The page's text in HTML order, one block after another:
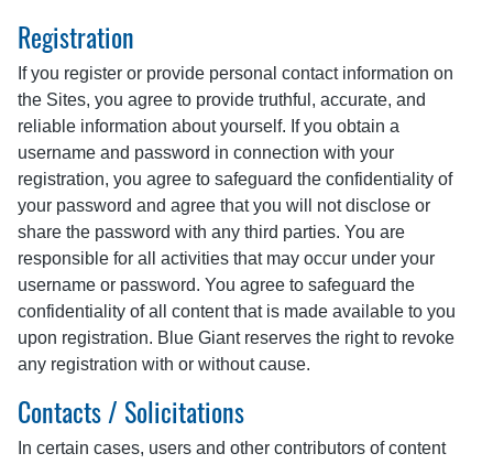
Registration
If you register or provide personal contact information on
the Sites, you agree to provide truthful, accurate, and
reliable information about yourself. If you obtain a
username and password in connection with your
registration, you agree to safeguard the confidentiality of
your password and agree that you will not disclose or
share the password with any third parties. You are
responsible for all activities that may occur under your
username or password. You agree to safeguard the
confidentiality of all content that is made available to you
upon registration. Blue Giant reserves the right to revoke
any registration with or without cause.
Contacts / Solicitations
In certain cases, users and other contributors of content